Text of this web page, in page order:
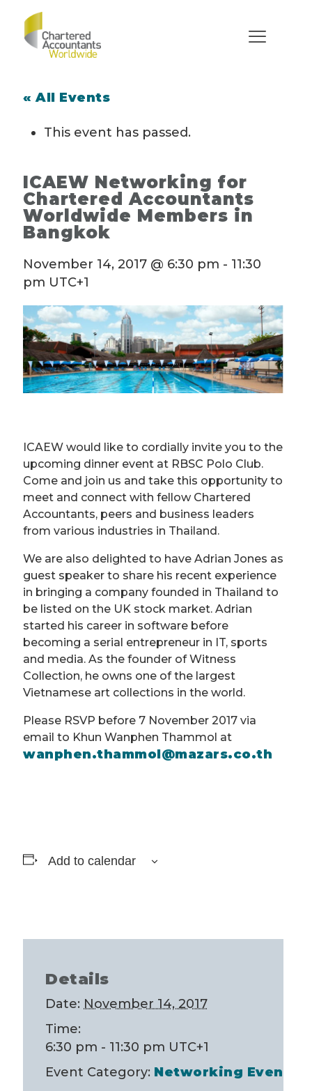
« All Events
This event has passed.
ICAEW Networking for
Chartered Accountants
Worldwide Members in
Bangkok
November 14, 2017 @ 6:30 pm - 11:30
pm UTC+1
ICAEW would like to cordially invite you to the
upcoming dinner event at RBSC Polo Club.
Come and join us and take this opportunity to
meet and connect with fellow Chartered
Accountants, peers and business leaders
from various industries in Thailand.
We are also delighted to have Adrian Jones as
guest speaker to share his recent experience
in bringing a company founded in Thailand to
be listed on the UK stock market. Adrian
started his career in software before
becoming a serial entrepreneur in IT, sports
and media. As the founder of Witness
Collection, he owns one of the largest
Vietnamese art collections in the world.
Please RSVP before 7 November 2017 via
email to Khun Wanphen Thammol at
wanphen.thammol@mazars.co.th
Add to calendar
Details
Date: November 14, 2017
Time:
6:30 pm - 11:30 pm UTC+1
Event Category: Networking Event